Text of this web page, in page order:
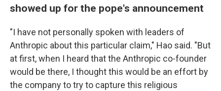
showed up for the pope's announcement
"I have not personally spoken with leaders of
Anthropic about this particular claim," Hao said. "But
at first, when I heard that the Anthropic co-founder
would be there, I thought this would be an effort by
the company to try to capture this religious